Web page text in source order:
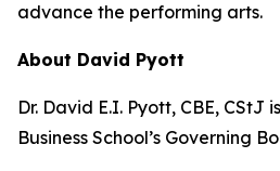
advance the performing arts.
About David Pyott
Dr. David E.I. Pyott, CBE, CStJ
Business School’s Governing